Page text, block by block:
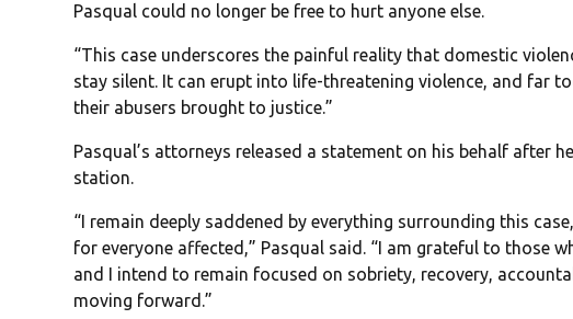
Pasqual could no longer be free to hurt anyone else.
“This case underscores the painful reality that domestic
stay silent. It can erupt into life-threatening violence, and far
their abusers brought to justice.”
Pasqual’s attorneys released a statement on his behalf after
station.
“I remain deeply saddened by everything surrounding this
for everyone affected,” Pasqual said. “I am grateful to those
and I intend to remain focused on sobriety, recovery,
moving forward.”